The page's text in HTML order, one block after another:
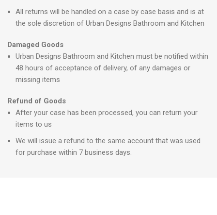
All returns will be handled on a case by case basis and is at
the sole discretion of Urban Designs Bathroom and Kitchen
Damaged Goods
Urban Designs Bathroom and Kitchen must be notified within
48 hours of acceptance of delivery, of any damages or
missing items
Refund of Goods
After your case has been processed, you can return your
items to us
We will issue a refund to the same account that was used
for purchase within 7 business days.